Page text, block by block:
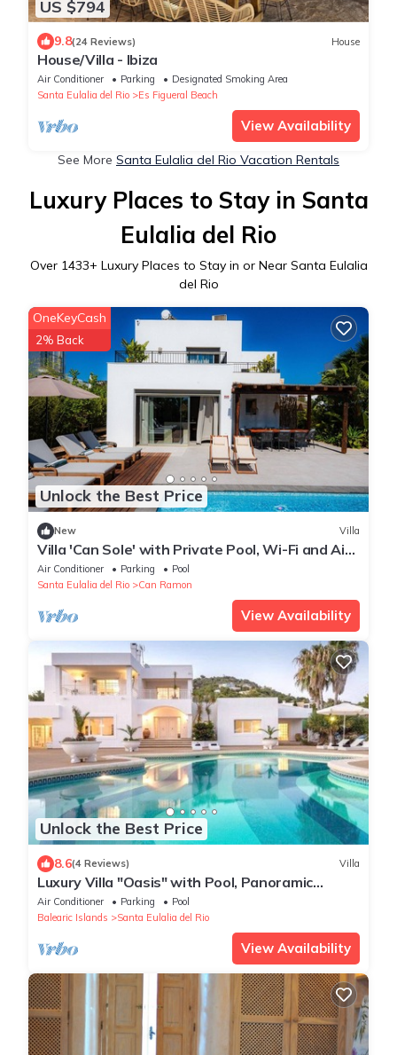
US $794
9.8(24 Reviews) House
House/Villa - Ibiza
Air Conditioner Parking
Designated Smoking Area
Santa Eulalia del Rio
Es Figueral Beach
View Availability
See More Santa Eulalia del Rio Vacation Rentals
Luxury Places to Stay in Santa
Eulalia del Rio
Over 1433+ Luxury Places to Stay in or Near Santa Eulalia
del Rio
Unlock the Best Price
OneKeyCash
2% Back
New Villa
Villa 'Can Sole' with Private Pool, Wi-Fi and Air
Conditioning
Air Conditioner Parking
Pool
Santa Eulalia del Rio
Can Ramon
View Availability
Unlock the Best Price
8.6(4 Reviews) Villa
Luxury Villa "Oasis" with Pool, Panoramic
Views, Wi-Fi & Large Garden
Air Conditioner Parking
Pool
Balearic Islands
Santa Eulalia del Rio
View Availability